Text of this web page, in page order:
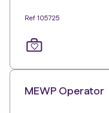
Ref 105725
MEWP Operator